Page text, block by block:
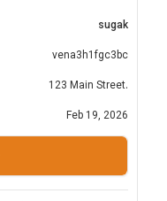
sugak
vena3h1fgc3bc
123 Main Street.
Feb 19, 2026